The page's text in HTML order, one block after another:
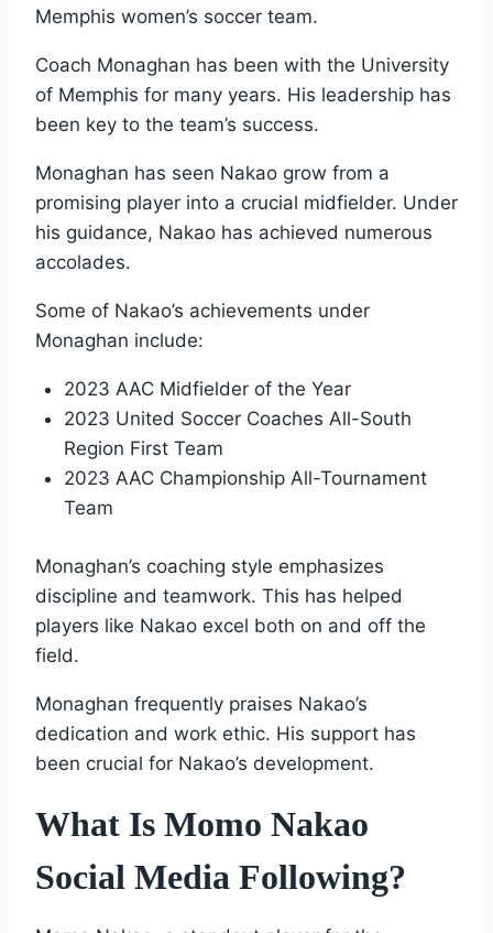
Memphis women’s soccer team.
Coach Monaghan has been with the University
of Memphis for many years. His leadership has
been key to the team’s success.
Monaghan has seen Nakao grow from a
promising player into a crucial midfielder. Under
his guidance, Nakao has achieved numerous
accolades.
Some of Nakao’s achievements under
Monaghan include:
2023 AAC Midfielder of the Year
2023 United Soccer Coaches All-South
Region First Team
2023 AAC Championship All-Tournament
Team
Monaghan’s coaching style emphasizes
discipline and teamwork. This has helped
players like Nakao excel both on and off the
field.
Monaghan frequently praises Nakao’s
dedication and work ethic. His support has
been crucial for Nakao’s development.
What Is Momo Nakao
Social Media Following?